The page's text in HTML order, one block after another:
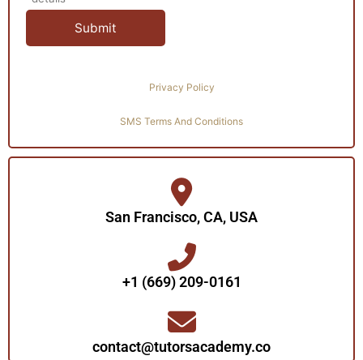
Privacy Policy
SMS Terms And Conditions
San Francisco, CA, USA
+1 (669) 209-0161‬‬
contact@tutorsacademy.co